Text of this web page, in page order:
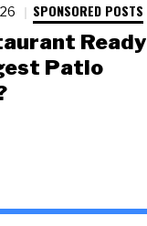
SPONSORED POSTS
Ready
Patio